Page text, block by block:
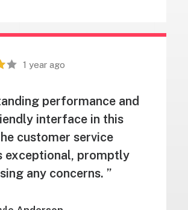
1 year ago
performance and
interface in this
customer service
exceptional, promptly
any concerns. ”